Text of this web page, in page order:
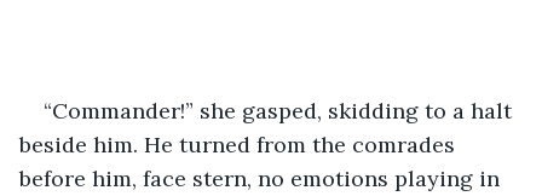
“Commander!” she gasped, skidding to a halt
beside him. He turned from the comrades
before him, face stern, no emotions playing in